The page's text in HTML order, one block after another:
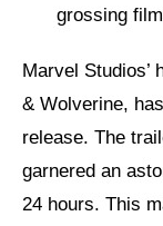
Marvel Studios’
& Wolverine,
release. The
garnered an
24 hours. This